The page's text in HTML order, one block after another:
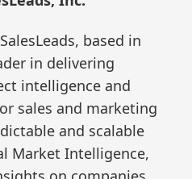
based in
in delivering
intelligence and
sales and marketing
and scalable
Market Intelligence,